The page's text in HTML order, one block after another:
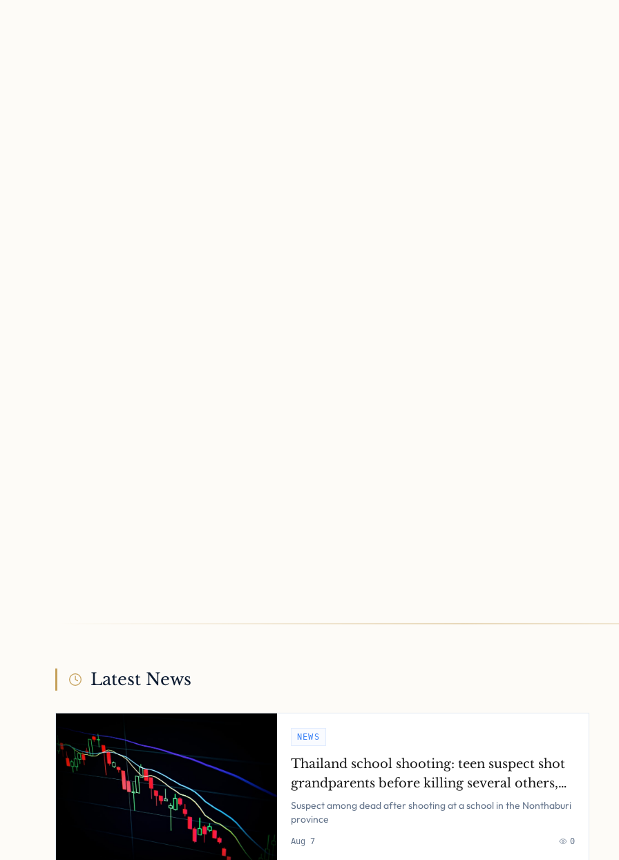
Latest News
NEWS
Thailand school shooting: teen suspect shot
grandparents before killing several others,
police say – latest updates
Suspect among dead after shooting at a school in the Nonthaburi
province
Aug 7 0